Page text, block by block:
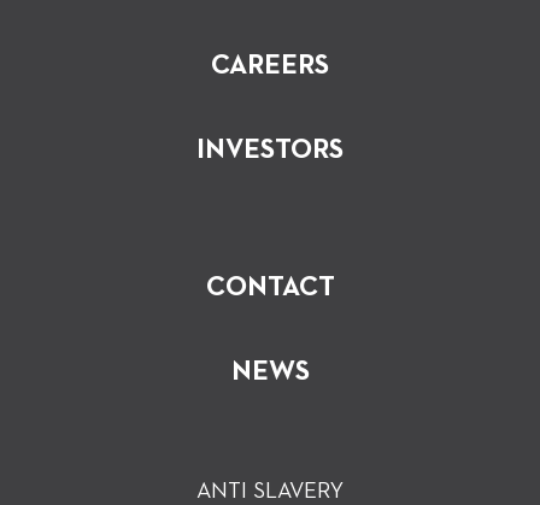
CAREERS
INVESTORS
CONTACT
NEWS
ANTI SLAVERY